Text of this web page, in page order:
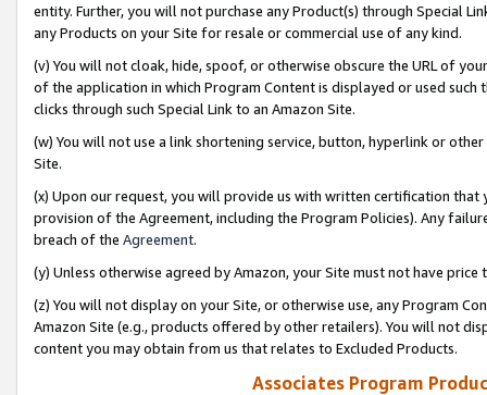
entity. Further, you will not purchase any Product(s) through Special
any Products on your Site for resale or commercial use of any kind.
(v) You will not cloak, hide, spoof, or otherwise obscure the URL of
of the application in which Program Content is displayed or used
clicks through such Special Link to an Amazon Site.
(w) You will not use a link shortening service, button, hyperlink or
Site.
(x) Upon our request, you will provide us with written certification
provision of the Agreement, including the Program Policies). Any
breach of the Agreement.
(y) Unless otherwise agreed by Amazon, your Site must not have
(z) You will not display on your Site, or otherwise use, any Program
Amazon Site (e.g., products offered by other retailers). You will not
content you may obtain from us that relates to Excluded Products.
Associates Program